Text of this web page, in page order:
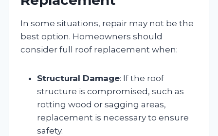
In some situations, repair may not be the
best option. Homeowners should
consider full roof replacement when:
Structural Damage: If the roof
structure is compromised, such as
rotting wood or sagging areas,
replacement is necessary to ensure
safety.